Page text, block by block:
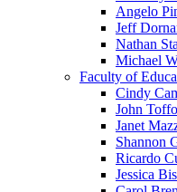
Angelo
Jeff
Nathan
Michael
Faculty of
Cindy
John
Janet
Shannon
Ricardo
Jessica